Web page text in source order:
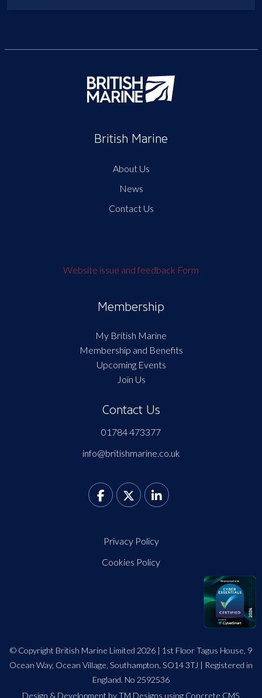
British Marine
About Us
News
Contact Us
Website issue and feedback Form
Membership
My British Marine
Membership and Benefits
Upcoming Events
Join Us
Contact Us
01784 473377
info@britishmarine.co.uk
Privacy Policy
Cookies Policy
© Copyright British Marine Limited 2026 | 1st Floor Tagus House, 9
Ocean Way, Ocean Village, Southampton, SO14 3TJ | Registered in
England. No 2592536
Design & Development by TM Designs using Concrete CMS